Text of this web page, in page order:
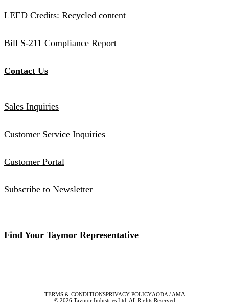
LEED Credits: Recycled content
Bill S-211 Compliance Report
Contact Us
Sales Inquiries
Customer Service Inquiries
Customer Portal
Subscribe to Newsletter
Find Your Taymor Representative
TERMS & CONDITIONSPRIVACY POLICYAODA / AMA
© 2026 Taymor Industries Ltd. All Rights Reserved